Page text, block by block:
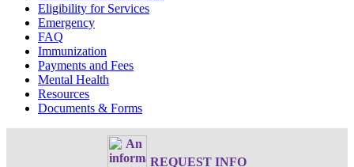
Eligibility for Services
Emergency
FAQ
Immunization
Payments and Fees
Mental Health
Resources
Documents & Forms
REQUEST INFO